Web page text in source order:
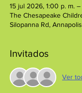
15 jul 2026, 1:00 p. m.
The Chesapeake
Silopanna Rd,
Invitados
Ver